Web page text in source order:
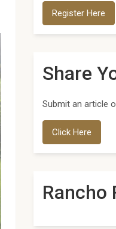
Register Here
Share
Submit an article
Click Here
Rancho